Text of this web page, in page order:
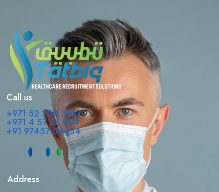
Call us
+971 52 209 3767
+971 4 57 56 954
+91 97457 54434
Address